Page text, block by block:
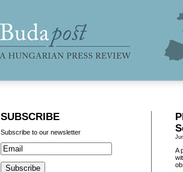
A
SUBSCRIBE
Subscribe to our newsletter